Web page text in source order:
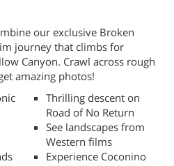
our exclusive Broken
journey that climbs for
Canyon. Crawl across rough
amazing photos!
Thrilling descent on
Road of No Return
See landscapes from
Western films
Experience Coconino